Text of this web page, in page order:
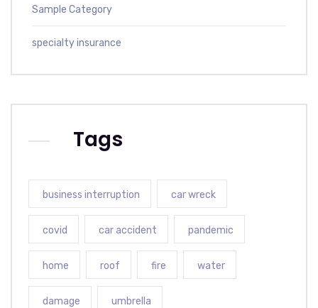
Sample Category
specialty insurance
Tags
business interruption car wreck
covid car accident pandemic
home roof fire water
damage umbrella